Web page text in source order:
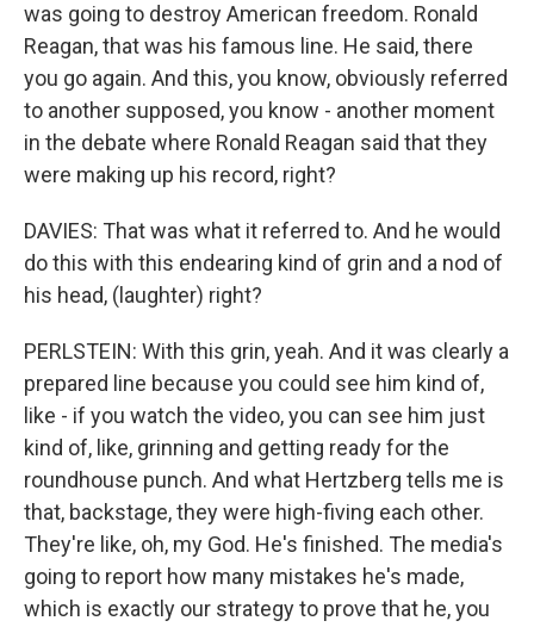
was going to destroy American freedom. Ronald
Reagan, that was his famous line. He said, there
you go again. And this, you know, obviously referred
to another supposed, you know - another moment
in the debate where Ronald Reagan said that they
were making up his record, right?
DAVIES: That was what it referred to. And he would
do this with this endearing kind of grin and a nod of
his head, (laughter) right?
PERLSTEIN: With this grin, yeah. And it was clearly a
prepared line because you could see him kind of,
like - if you watch the video, you can see him just
kind of, like, grinning and getting ready for the
roundhouse punch. And what Hertzberg tells me is
that, backstage, they were high-fiving each other.
They're like, oh, my God. He's finished. The media's
going to report how many mistakes he's made,
which is exactly our strategy to prove that he, you